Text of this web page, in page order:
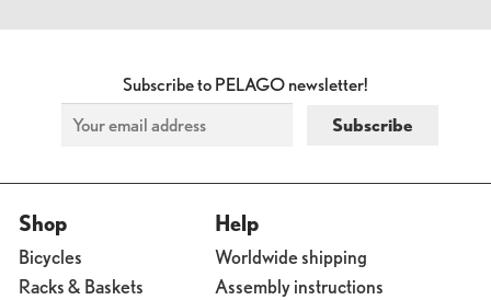
Subscribe to PELAGO newsletter!
Shop
Bicycles
Racks & Baskets
Help
Worldwide shipping
Assembly instructions